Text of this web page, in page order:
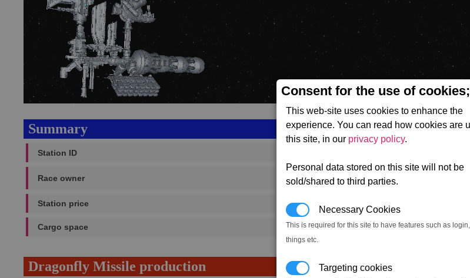
Consent for the use of cookies;
This web-site uses cookies to enhance the
experience. You can read how cookies are
this site, in our privacy policy.
Personal data stored on this site will not be
sold/shared to third parties.
Necessary Cookies
This is required for this site to have features such as
things etc.
Targeting cookies
Summary
Station ID
Race owner Paranid
Station price 649,167
Cargo space 11,000 (ST)
Dragonfly Missile production